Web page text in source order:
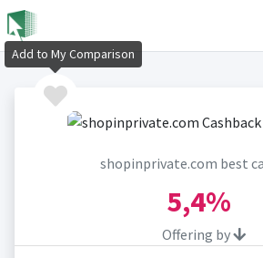
shopinprivate.com best
5,4%
Offering by
Add to My Comparison